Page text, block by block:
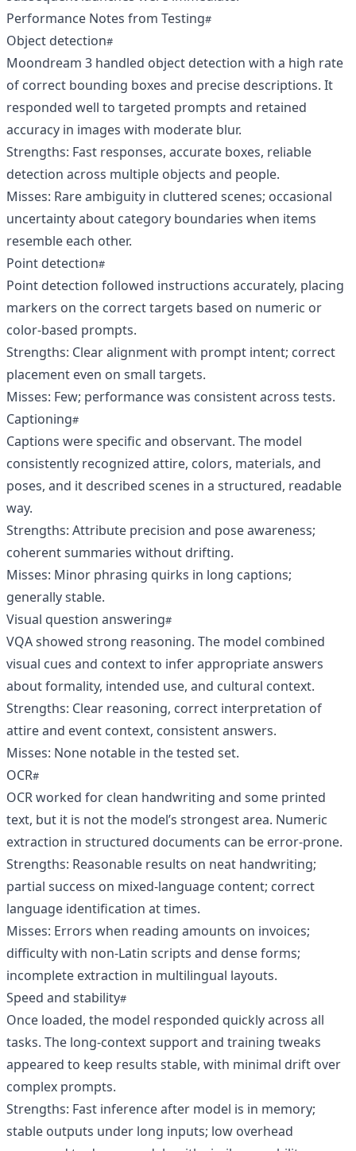
Performance Notes from Testing
Object detection
Moondream 3 handled object detection with a high rate
of correct bounding boxes and precise descriptions. It
responded well to targeted prompts and retained
accuracy in images with moderate blur.
Strengths: Fast responses, accurate boxes, reliable
detection across multiple objects and people.
Misses: Rare ambiguity in cluttered scenes; occasional
uncertainty about category boundaries when items
resemble each other.
Point detection
Point detection followed instructions accurately, placing
markers on the correct targets based on numeric or
color-based prompts.
Strengths: Clear alignment with prompt intent; correct
placement even on small targets.
Misses: Few; performance was consistent across tests.
Captioning
Captions were specific and observant. The model
consistently recognized attire, colors, materials, and
poses, and it described scenes in a structured, readable
way.
Strengths: Attribute precision and pose awareness;
coherent summaries without drifting.
Misses: Minor phrasing quirks in long captions;
generally stable.
Visual question answering
VQA showed strong reasoning. The model combined
visual cues and context to infer appropriate answers
about formality, intended use, and cultural context.
Strengths: Clear reasoning, correct interpretation of
attire and event context, consistent answers.
Misses: None notable in the tested set.
OCR
OCR worked for clean handwriting and some printed
text, but it is not the model’s strongest area. Numeric
extraction in structured documents can be error-prone.
Strengths: Reasonable results on neat handwriting;
partial success on mixed-language content; correct
language identification at times.
Misses: Errors when reading amounts on invoices;
difficulty with non-Latin scripts and dense forms;
incomplete extraction in multilingual layouts.
Speed and stability
Once loaded, the model responded quickly across all
tasks. The long-context support and training tweaks
appeared to keep results stable, with minimal drift over
complex prompts.
Strengths: Fast inference after model is in memory;
stable outputs under long inputs; low overhead